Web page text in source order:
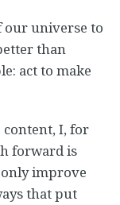
our universe to
than
act to make
I, for
forward is
improve
that put